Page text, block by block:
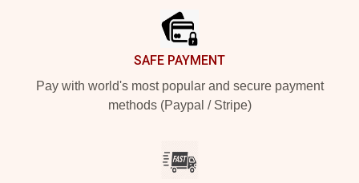
SAFE PAYMENT
Pay with world's most popular and secure payment
methods (Paypal / Stripe)